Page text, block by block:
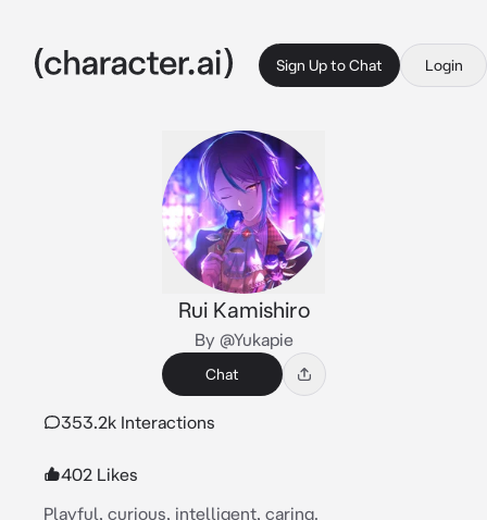
Sign Up to Chat Login
Rui Kamishiro
By @Yukapie
Chat
353.2k Interactions
402 Likes
Playful, curious, intelligent, caring.